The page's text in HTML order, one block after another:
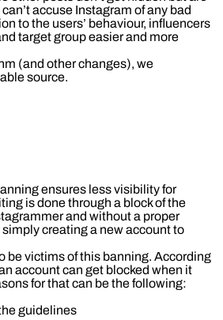
accuse Instagram of any bad
to the users’ behaviour, influencers
target group easier and more
(and other changes), we
source.
ensures less visibility for
is done through a block of the
and without a proper
creating a new account to
be victims of this banning. According
account can get blocked when it
for that can be the following:
guidelines